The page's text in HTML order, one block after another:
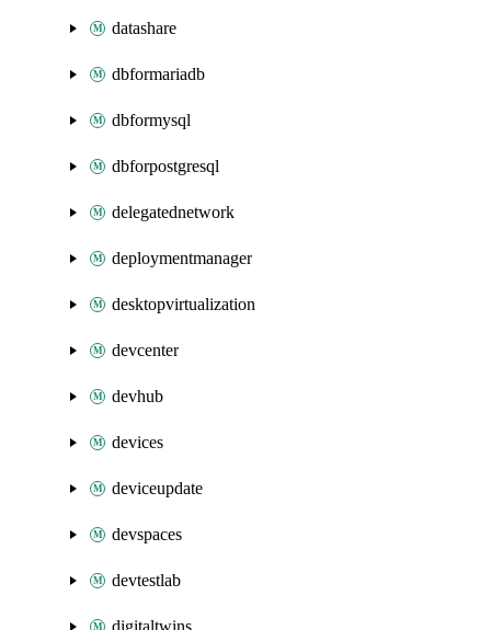
datashare
dbformariadb
dbformysql
dbforpostgresql
delegatednetwork
deploymentmanager
desktopvirtualization
devcenter
devhub
devices
deviceupdate
devspaces
devtestlab
digitaltwins